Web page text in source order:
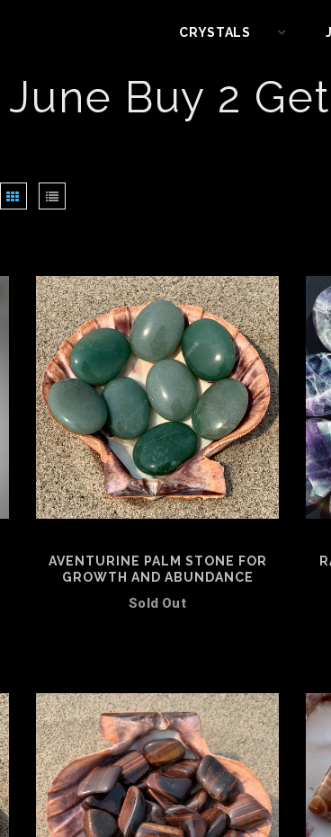
CRYSTALS
June Buy 2
AVENTURINE PALM STONE FOR
GROWTH AND ABUNDANCE
Sold Out